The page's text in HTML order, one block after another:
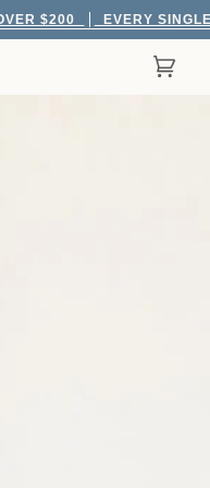
EVERY SINGLE DAY!
Cart